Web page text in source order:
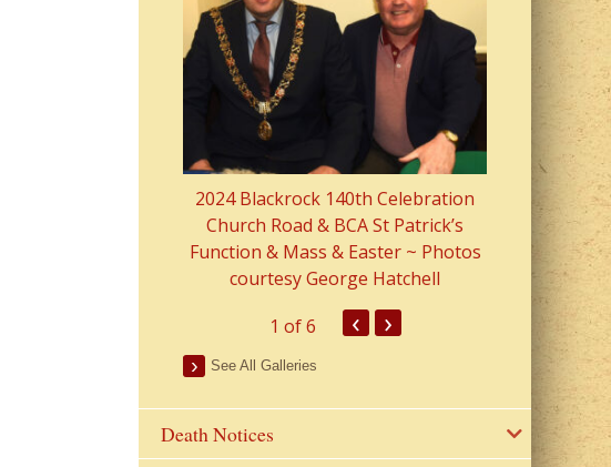
2024 Blackrock 140th Celebration
Church Road & BCA St Patrick’s
Function & Mass & Easter ~ Photos
courtesy George Hatchell
2023 Fr
from Parish
1 of 6 ‹ ›
See All Galleries
Death Notices